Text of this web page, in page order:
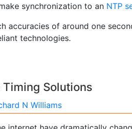
synchronization to an NTP
accuracies of around one
technologies.
Solutions
N Williams